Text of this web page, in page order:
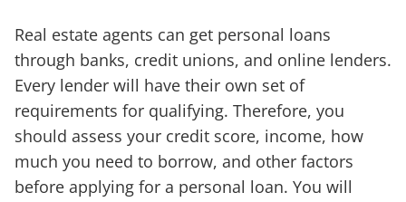
Real estate agents can get personal loans
through banks, credit unions, and online lenders.
Every lender will have their own set of
requirements for qualifying. Therefore, you
should assess your credit score, income, how
much you need to borrow, and other factors
before applying for a personal loan. You will